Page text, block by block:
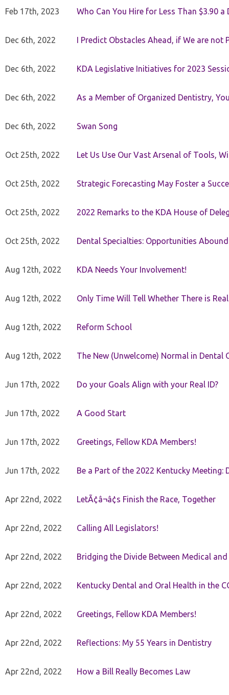
Feb 17th, 2023 Who Can You Hire for Less Than $3.90 a
Dec 6th, 2022 I Predict Obstacles Ahead, if We are not
Dec 6th, 2022 KDA Legislative Initiatives for 2023
Dec 6th, 2022 As a Member of Organized Dentistry,
Dec 6th, 2022 Swan Song
Oct 25th, 2022 Let Us Use Our Vast Arsenal of Tools,
Oct 25th, 2022 Strategic Forecasting May Foster a
Oct 25th, 2022 2022 Remarks to the KDA House of
Oct 25th, 2022 Dental Specialties: Opportunities
Aug 12th, 2022 KDA Needs Your Involvement!
Aug 12th, 2022 Only Time Will Tell Whether There is
Aug 12th, 2022 Reform School
Aug 12th, 2022 The New (Unwelcome) Normal in Dental
Jun 17th, 2022 Do your Goals Align with your Real ID?
Jun 17th, 2022 A Good Start
Jun 17th, 2022 Greetings, Fellow KDA Members!
Jun 17th, 2022 Be a Part of the 2022 Kentucky Meeting:
Apr 22nd, 2022 LetÃ¢â¬â¢s Finish the Race, Together
Apr 22nd, 2022 Calling All Legislators!
Apr 22nd, 2022 Bridging the Divide Between Medical and
Apr 22nd, 2022 Kentucky Dental and Oral Health in the
Apr 22nd, 2022 Greetings, Fellow KDA Members!
Apr 22nd, 2022 Reflections: My 55 Years in Dentistry
Apr 22nd, 2022 How a Bill Really Becomes Law